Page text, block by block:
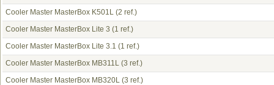
Cooler Master MasterBox K501L (2 ref.)
Cooler Master MasterBox Lite 3 (1 ref.)
Cooler Master MasterBox Lite 3.1 (1 ref.)
Cooler Master MasterBox MB311L (3 ref.)
Cooler Master MasterBox MB320L (3 ref.)